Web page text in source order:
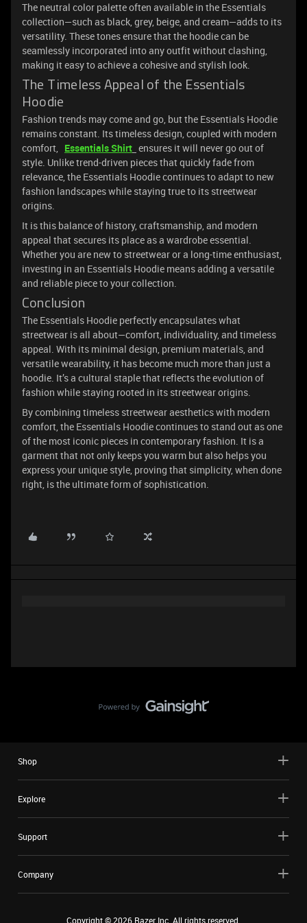
The neutral color palette often available in the Essentials
collection—such as black, grey, beige, and cream—adds to its
versatility. These tones ensure that the hoodie can be
seamlessly incorporated into any outfit without clashing,
making it easy to achieve a cohesive and stylish look.
The Timeless Appeal of the Essentials
Hoodie
Fashion trends may come and go, but the Essentials Hoodie
remains constant. Its timeless design, coupled with modern
comfort, Essentials Shirt ensures it will never go out of
style. Unlike trend-driven pieces that quickly fade from
relevance, the Essentials Hoodie continues to adapt to new
fashion landscapes while staying true to its streetwear
origins.
It is this balance of history, craftsmanship, and modern
appeal that secures its place as a wardrobe essential.
Whether you are new to streetwear or a long-time enthusiast,
investing in an Essentials Hoodie means adding a versatile
and reliable piece to your collection.
Conclusion
The Essentials Hoodie perfectly encapsulates what
streetwear is all about—comfort, individuality, and timeless
appeal. With its minimal design, premium materials, and
versatile wearability, it has become much more than just a
hoodie. It’s a cultural staple that reflects the evolution of
fashion while staying rooted in its streetwear origins.
By combining timeless streetwear aesthetics with modern
comfort, the Essentials Hoodie continues to stand out as one
of the most iconic pieces in contemporary fashion. It is a
garment that not only keeps you warm but also helps you
express your unique style, proving that simplicity, when done
right, is the ultimate form of sophistication.
Shop
Explore
Support
Company
Copyright ©2026 Razer Inc. All rights reserved.